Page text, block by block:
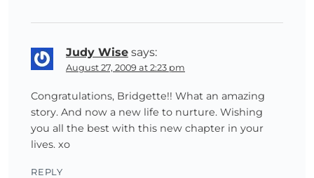
Judy Wise says:
August 27, 2009 at 2:23 pm
Congratulations, Bridgette!! What an amazing
story. And now a new life to nurture. Wishing
you all the best with this new chapter in your
lives. xo
REPLY